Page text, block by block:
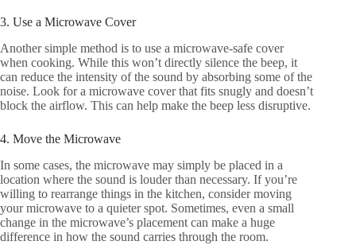
3. Use a Microwave Cover
Another simple method is to use a microwave-safe cover
when cooking. While this won’t directly silence the beep, it
can reduce the intensity of the sound by absorbing some of the
noise. Look for a microwave cover that fits snugly and doesn’t
block the airflow. This can help make the beep less disruptive.
4. Move the Microwave
In some cases, the microwave may simply be placed in a
location where the sound is louder than necessary. If you’re
willing to rearrange things in the kitchen, consider moving
your microwave to a quieter spot. Sometimes, even a small
change in the microwave’s placement can make a huge
difference in how the sound carries through the room.